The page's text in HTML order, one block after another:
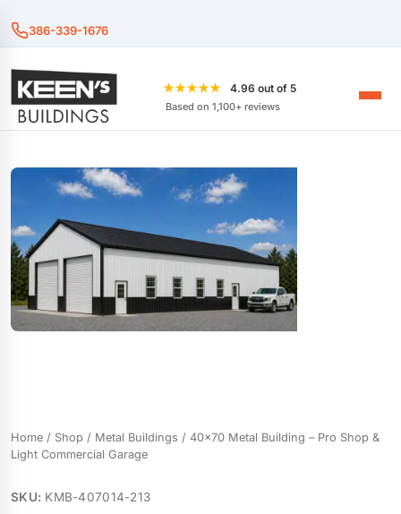
386-339-1676
★★★★★ 4.96 out of 5
Based on 1,100+ reviews
Home / Shop / Metal Buildings / 40×70 Metal Building – Pro Shop &
Light Commercial Garage
SKU: KMB-407014-213